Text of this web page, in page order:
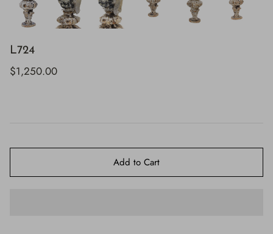
H928
$650.00
L724
$1,250.00
Add to Cart